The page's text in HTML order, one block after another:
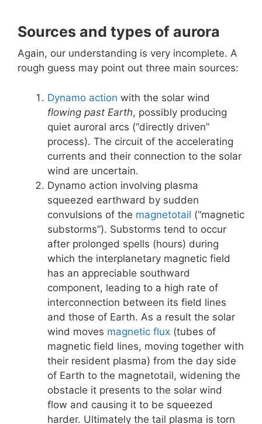
Sources and types of aurora
Again, our understanding is very incomplete. A
rough guess may point out three main sources:
Dynamo action with the solar wind
flowing past Earth, possibly producing
quiet auroral arcs (“directly driven”
process). The circuit of the accelerating
currents and their connection to the solar
wind are uncertain.
Dynamo action involving plasma
squeezed earthward by sudden
convulsions of the magnetotail (“magnetic
substorms”). Substorms tend to occur
after prolonged spells (hours) during
which the interplanetary magnetic field
has an appreciable southward
component, leading to a high rate of
interconnection between its field lines
and those of Earth. As a result the solar
wind moves magnetic flux (tubes of
magnetic field lines, moving together with
their resident plasma) from the day side
of Earth to the magnetotail, widening the
obstacle it presents to the solar wind
flow and causing it to be squeezed
harder. Ultimately the tail plasma is torn